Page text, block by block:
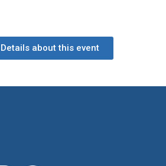
about this event